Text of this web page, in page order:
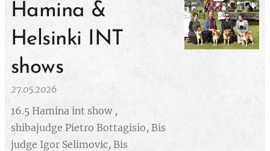
Hamina &
Helsinki INT
shows
27.05.2026
16.5 Hamina int show ,
shibajudge Pietro Bottagisio, Bis
judge Igor Selimovic, Bis